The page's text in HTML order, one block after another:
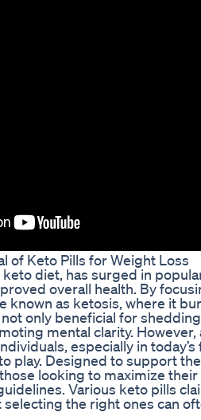
of Keto Pills for Weight Loss
diet, has surged in
overall health. By
known as ketosis, where it
only beneficial for
mental clarity.
especially in
play. Designed to support
looking to maximize
Various keto pills
the right ones can